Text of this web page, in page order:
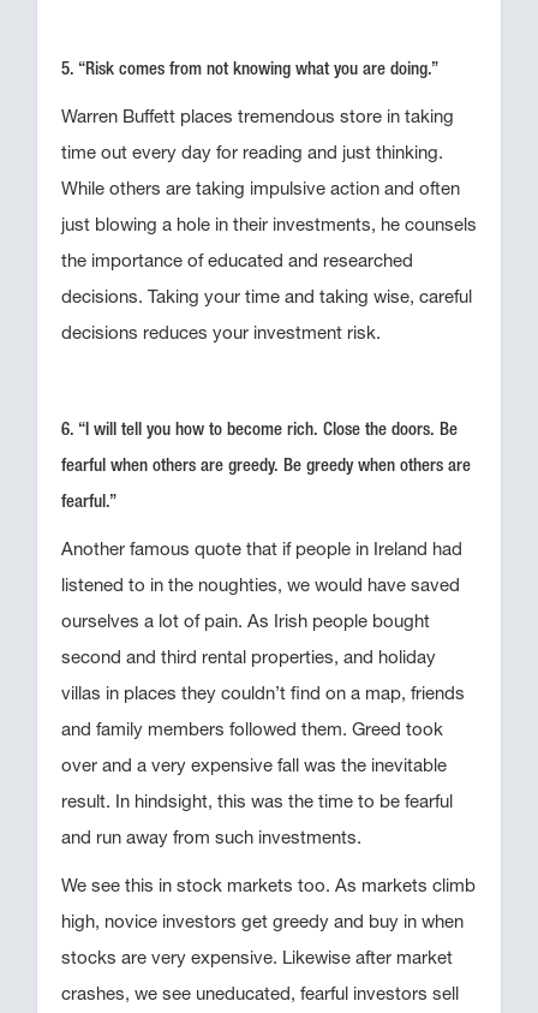
5. “Risk comes from not knowing what you are doing.”
Warren Buffett places tremendous store in taking
time out every day for reading and just thinking.
While others are taking impulsive action and often
just blowing a hole in their investments, he counsels
the importance of educated and researched
decisions. Taking your time and taking wise, careful
decisions reduces your investment risk.
6. “I will tell you how to become rich. Close the doors. Be
fearful when others are greedy. Be greedy when others are
fearful.”
Another famous quote that if people in Ireland had
listened to in the noughties, we would have saved
ourselves a lot of pain. As Irish people bought
second and third rental properties, and holiday
villas in places they couldn’t find on a map, friends
and family members followed them. Greed took
over and a very expensive fall was the inevitable
result. In hindsight, this was the time to be fearful
and run away from such investments.
We see this in stock markets too. As markets climb
high, novice investors get greedy and buy in when
stocks are very expensive. Likewise after market
crashes, we see uneducated, fearful investors sell